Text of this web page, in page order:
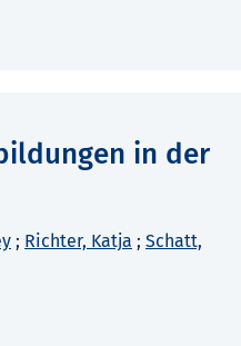
in der
; Richter, Katja ; Schatt,